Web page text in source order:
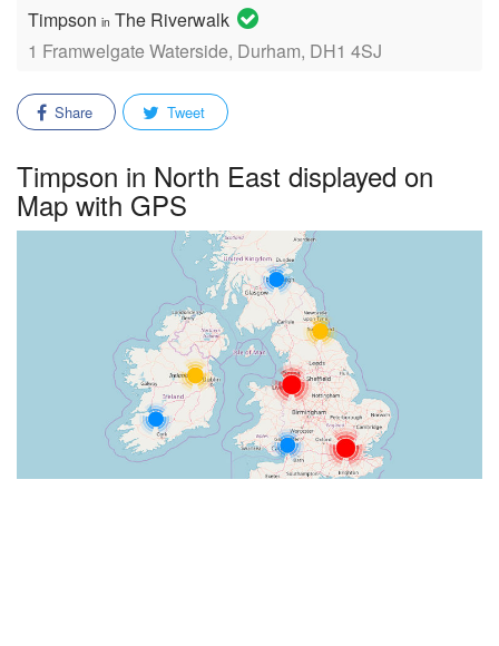
Timpson in The Riverwalk
1 Framwelgate Waterside, Durham, DH1 4SJ
Share Tweet
Timpson in North East displayed on
Map with GPS